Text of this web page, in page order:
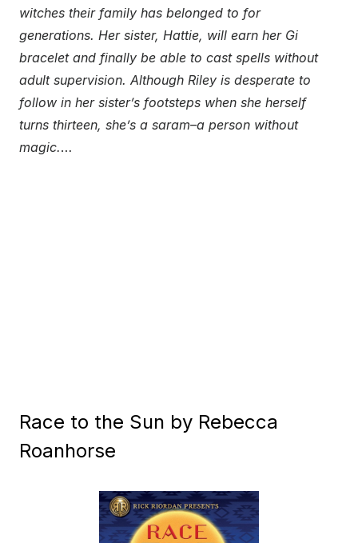
witches their family has belonged to for
generations. Her sister, Hattie, will earn her Gi
bracelet and finally be able to cast spells without
adult supervision. Although Riley is desperate to
follow in her sister’s footsteps when she herself
turns thirteen, she’s a saram–a person without
magic.…
Race to the Sun by Rebecca
Roanhorse